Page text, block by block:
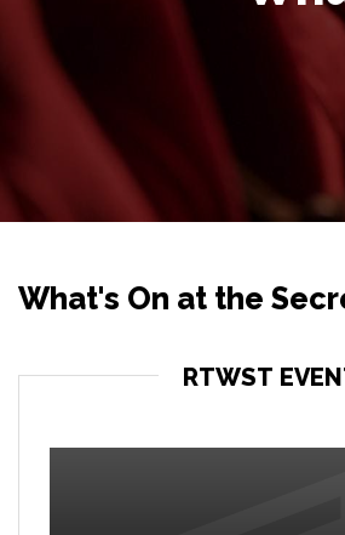
What's On at the
RTWST